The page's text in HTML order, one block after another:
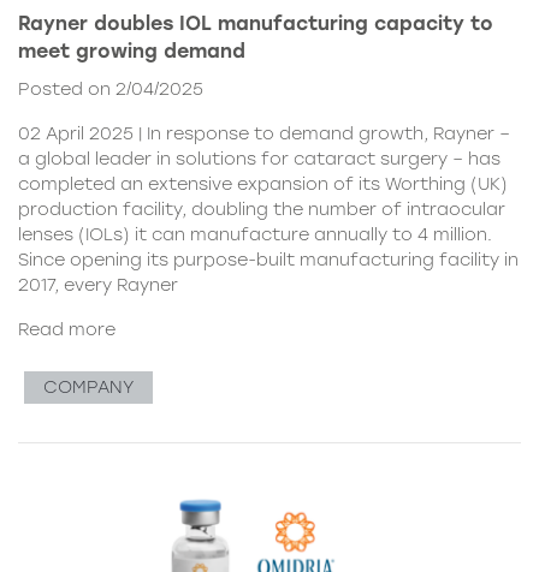
Rayner doubles IOL manufacturing capacity to
meet growing demand
Posted on 2/04/2025
02 April 2025 | In response to demand growth, Rayner –
a global leader in solutions for cataract surgery – has
completed an extensive expansion of its Worthing (UK)
production facility, doubling the number of intraocular
lenses (IOLs) it can manufacture annually to 4 million.
Since opening its purpose-built manufacturing facility in
2017, every Rayner
Read more
COMPANY